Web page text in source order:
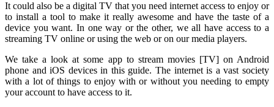
It could also be a digital TV that you need internet access to enjoy or
to install a tool to make it really awesome and have the taste of a
device you want. In one way or the other, we all have access to a
streaming TV online or using the web or on our media players.
We take a look at some app to stream movies [TV] on Android
phone and iOS devices in this guide. The internet is a vast society
with a lot of things to enjoy with or without you needing to empty
your account to have access to it.